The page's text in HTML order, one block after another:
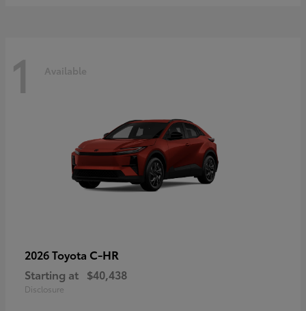
1 Available
2026 Toyota C-HR
Starting at $40,438
Disclosure